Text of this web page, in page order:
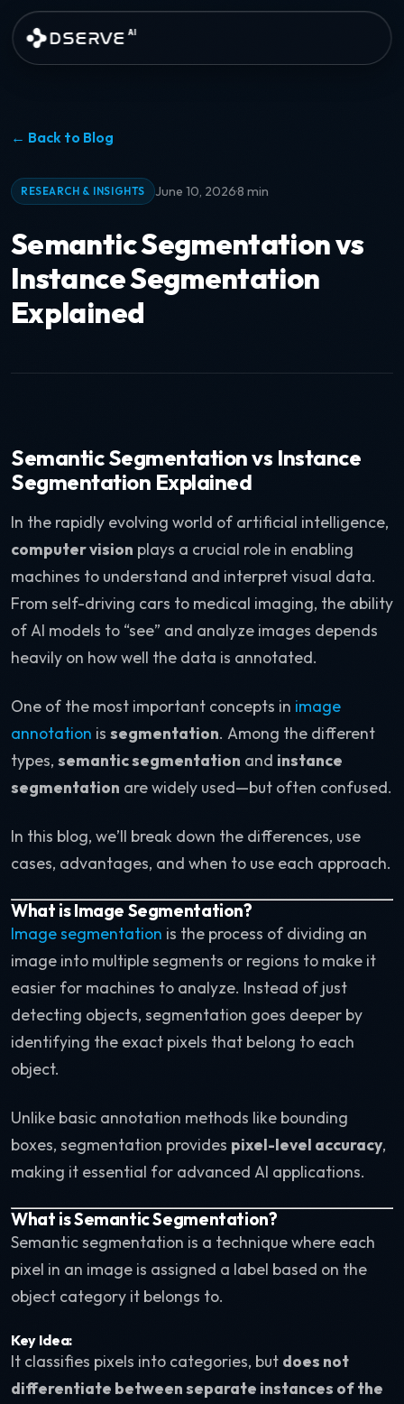
Skip to main content
DSERVE AI
← Back to Blog
RESEARCH & INSIGHTS June 10, 2026·8 min
Semantic Segmentation vs
Instance Segmentation
Explained
Semantic Segmentation vs Instance
Segmentation Explained
In the rapidly evolving world of artificial intelligence,
computer vision plays a crucial role in enabling
machines to understand and interpret visual data.
From self-driving cars to medical imaging, the ability
of AI models to “see” and analyze images depends
heavily on how well the data is annotated.
One of the most important concepts in image
annotation is segmentation. Among the different
types, semantic segmentation and instance
segmentation are widely used—but often confused.
In this blog, we’ll break down the differences, use
cases, advantages, and when to use each approach.
What is Image Segmentation?
Image segmentation is the process of dividing an
image into multiple segments or regions to make it
easier for machines to analyze. Instead of just
detecting objects, segmentation goes deeper by
identifying the exact pixels that belong to each
object.
Unlike basic annotation methods like bounding
boxes, segmentation provides pixel-level accuracy,
making it essential for advanced AI applications.
What is Semantic Segmentation?
Semantic segmentation is a technique where each
pixel in an image is assigned a label based on the
object category it belongs to.
Key Idea:
It classifies pixels into categories, but does not
differentiate between separate instances of the